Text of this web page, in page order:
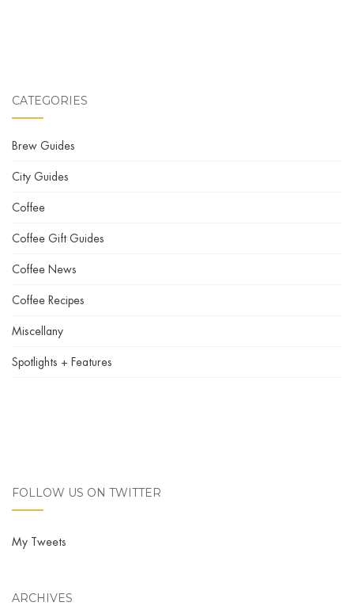
CATEGORIES
Brew Guides
City Guides
Coffee
Coffee Gift Guides
Coffee News
Coffee Recipes
Miscellany
Spotlights + Features
FOLLOW US ON TWITTER
My Tweets
ARCHIVES